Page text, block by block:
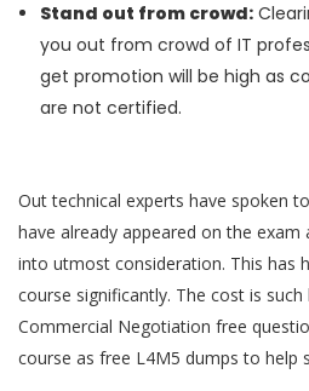
Stand out from crowd:
you out from crowd of IT
get promotion will be high as
are not certified.
Out technical experts have spoken
have already appeared on the
into utmost consideration. This has
course significantly. The cost is
Commercial Negotiation free
course as free L4M5 dumps to help